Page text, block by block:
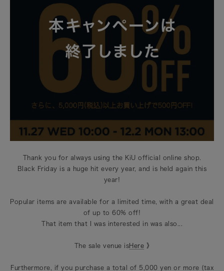
Thank you for always using the KiU official online shop.
Black Friday is a huge hit every year, and is held again this
year!
Popular items are available for a limited time, with a great deal
of up to 60% off!
That item that I was interested in was also...
The sale venue isHere 》
Furthermore, if you purchase a total of 5,000 yen or more (tax